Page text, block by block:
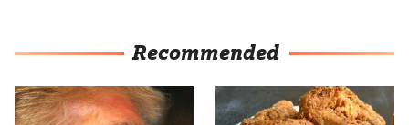
Recommended